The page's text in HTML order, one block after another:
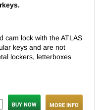
cam lock with the ATLAS
keys and are not
lockers, letterboxes
MORE INFO